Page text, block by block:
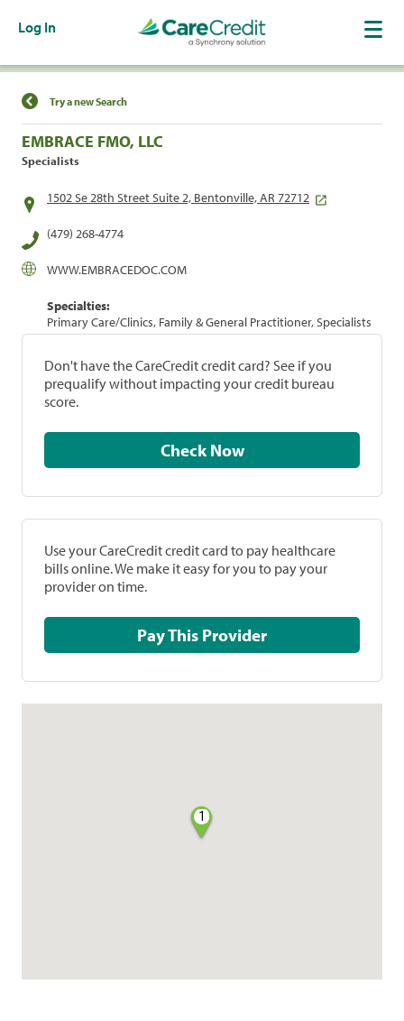
Log In
Find a Location
Try a new Search
EMBRACE FMO, LLC
Specialists
1502 Se 28th Street Suite 2, Bentonville, AR 72712
(479) 268-4774
WWW.EMBRACEDOC.COM
Specialties:
Primary Care/Clinics, Family & General Practitioner, Specialists
Don't have the CareCredit credit card? See if you
prequalify without impacting your credit bureau
score.
Check Now
Use your CareCredit credit card to pay healthcare
bills online. We make it easy for you to pay your
provider on time.
Pay This Provider
1